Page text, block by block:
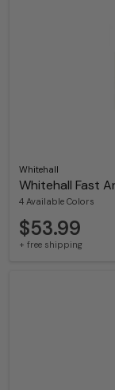
Whitehall
Whitehall Fast
4 Available Colors
$53.99
+ free shipping